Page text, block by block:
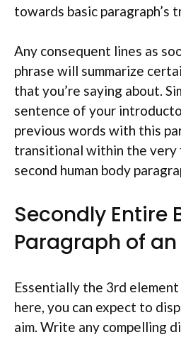
towards basic paragraph’s
Any consequent lines as
phrase will summarize
that you’re saying about.
sentence of your
previous words with this
transitional within the very
second human body
Secondly Entire
Paragraph of
Essentially the 3rd
here, you can expect to
aim. Write any compelling